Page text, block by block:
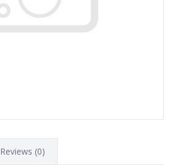
Reviews (0)